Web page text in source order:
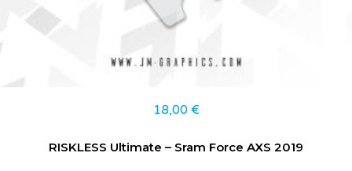
18,00 €
RISKLESS Ultimate – Sram Force AXS 2019